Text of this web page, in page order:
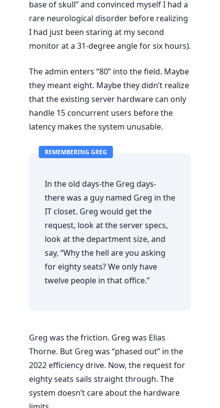
base of skull” and convinced myself I had a
rare neurological disorder before realizing
I had just been staring at my second
monitor at a 31-degree angle for six hours).
The admin enters “80” into the field. Maybe
they meant eight. Maybe they didn’t realize
that the existing server hardware can only
handle 15 concurrent users before the
latency makes the system unusable.
REMEMBERING GREG
In the old days-the Greg days-
there was a guy named Greg in the
IT closet. Greg would get the
request, look at the server specs,
look at the department size, and
say, “Why the hell are you asking
for eighty seats? We only have
twelve people in that office.”
Greg was the friction. Greg was Elias
Thorne. But Greg was “phased out” in the
2022efficiency drive. Now, the request for
eighty seats sails straight through. The
system doesn’t care about the hardware